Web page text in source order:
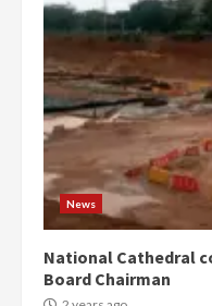
News
National Cathedral
Board Chairman
5
can
2
1m
2